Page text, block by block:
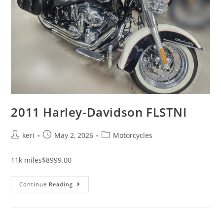
2011 Harley-Davidson FLSTNI
keri May 2, 2026 Motorcycles
11k miles$8999.00
Continue Reading